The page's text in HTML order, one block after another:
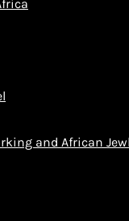
and African